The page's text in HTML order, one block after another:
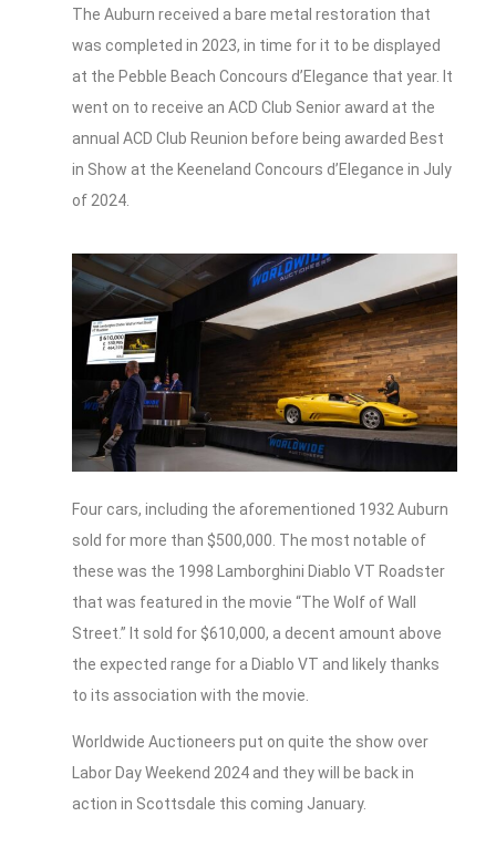
The Auburn received a bare metal restoration that
was completed in 2023, in time for it to be displayed
at the Pebble Beach Concours d’Elegance that year. It
went on to receive an ACD Club Senior award at the
annual ACD Club Reunion before being awarded Best
in Show at the Keeneland Concours d’Elegance in July
of 2024.
Four cars, including the aforementioned 1932 Auburn
sold for more than $500,000. The most notable of
these was the 1998 Lamborghini Diablo VT Roadster
that was featured in the movie “The Wolf of Wall
Street.” It sold for $610,000, a decent amount above
the expected range for a Diablo VT and likely thanks
to its association with the movie.
Worldwide Auctioneers put on quite the show over
Labor Day Weekend 2024 and they will be back in
action in Scottsdale this coming January.